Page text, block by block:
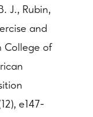
J., Rubin,
and
College of
e147-